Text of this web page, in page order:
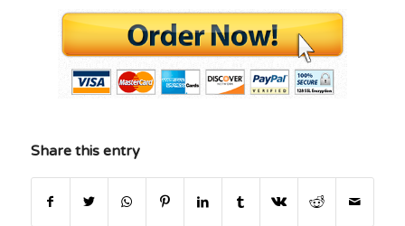
Share this entry